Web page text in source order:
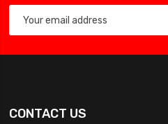
CONTACT US